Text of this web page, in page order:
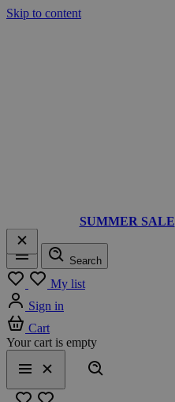
Skip to content
SUMMER SALE
Menu
Search
My list
Sign in
Cart
Your cart is empty
Menu
Close